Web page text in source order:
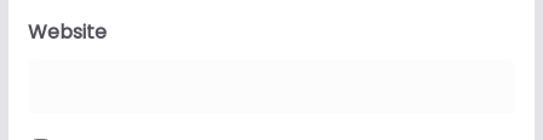
Website